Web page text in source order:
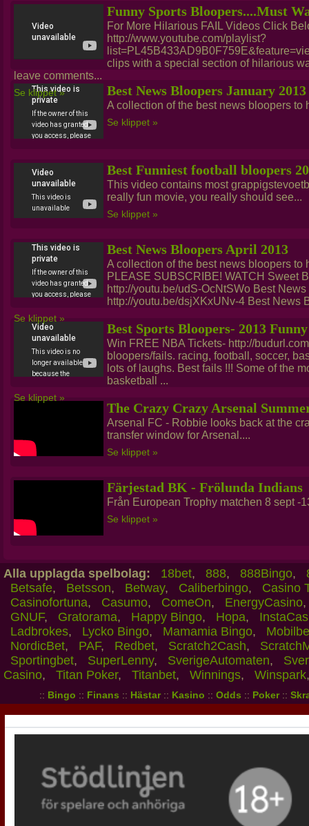
Funny Sports Bloopers....Must
For More Hilarious FAIL Videos Click
http://www.youtube.com/playlist?
clips with a special section of hilarious
leave comments...
Se klippet » Best News Bloopers January 2013
A collection of the best news bloopers to
Se klippet »
Best Funniest football bloopers
This video contains most
really fun movie, you really should see...
Se klippet »
Best News Bloopers April 2013
A collection of the best news bloopers to
PLEASE SUBSCRIBE! WATCH Sweet
http://youtu.be/udS-OcNtSWo Best
http://youtu.be/dsjXKxUNv-4 Best News
Se klippet »
Best Sports Bloopers- 2013
Win FREE NBA Tickets- http://
bloopers/fails. racing, football, soccer,
lots of laughs. Best fails !!! Some of the
basketball ...
Se klippet »
The Crazy Crazy Arsenal
Arsenal FC - Robbie looks back at the
transfer window for Arsenal....
Se klippet »
Färjestad BK - Frölunda Indians
Från European Trophy matchen 8 sept -
Se klippet »
Alla upplagda spelbolag: 18bet, 888, 888Bingo,
Betsafe, Betsson, Betway, Caliberbingo,
Casino
Casinofortuna, Casumo, ComeOn, EnergyCasino,
GNUF, Gratorama, Happy Bingo, Hopa,
Ladbrokes, Lycko Bingo, Mamamia Bingo,
NordicBet, PAF, Redbet, Scratch2Cash,
Sportingbet, SuperLenny, SverigeAutomaten,
Casino, Titan Poker, Titanbet, Winnings, Winspark
:: Bingo :: Finans :: Hästar:: Kasino :: Odds :: Poker::